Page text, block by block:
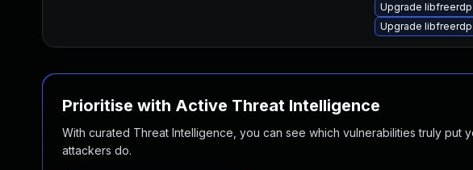
Upgrade
Upgrade
Prioritise with Active Threat Intelligence
With curated Threat Intelligence, you can see which vulnerabilities truly put
attackers do.